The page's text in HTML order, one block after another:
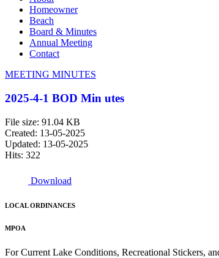
Homeowner
Beach
Board & Minutes
Annual Meeting
Contact
MEETING MINUTES
2025-4-1 BOD Min utes
File size: 91.04 KB
Created: 13-05-2025
Updated: 13-05-2025
Hits: 322
Download
LOCAL ORDINANCES
MPOA
For Current Lake Conditions, Recreational Stickers,